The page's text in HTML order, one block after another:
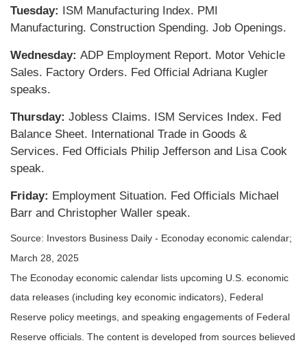
Tuesday: ISM Manufacturing Index. PMI
Manufacturing. Construction Spending. Job Openings.
Wednesday: ADP Employment Report. Motor Vehicle
Sales. Factory Orders. Fed Official Adriana Kugler
speaks.
Thursday: Jobless Claims. ISM Services Index. Fed
Balance Sheet. International Trade in Goods &
Services. Fed Officials Philip Jefferson and Lisa Cook
speak.
Friday: Employment Situation. Fed Officials Michael
Barr and Christopher Waller speak.
Source: nvestors Business Daily - Econoday economic calendar;
March 28, 2025
The Econoday economic calendar lists upcoming U.S. economic
data releases (including key economic indicators), Federal
Reserve policy meetings, and speaking engagements of Federal
Reserve officials. The content is developed from sources believed